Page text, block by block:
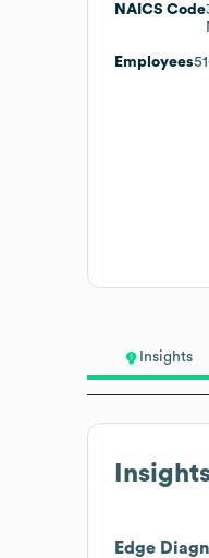
Insights
Edge
NAICS Code
Employees